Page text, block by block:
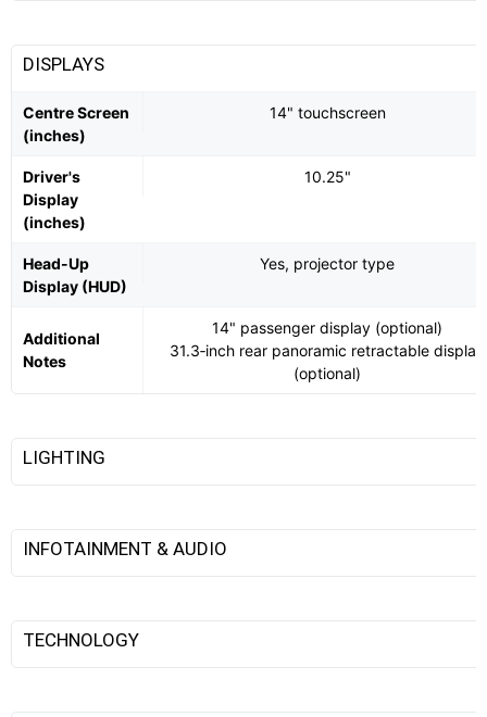
DISPLAYS
Centre Screen
(inches)
14" touchscreen
Driver's
Display
(inches)
10.25"
Head-Up
Display (HUD)
Yes, projector type
Additional
Notes
14" passenger display (optional)
31.3‑inch rear panoramic retractable display
(optional)
LIGHTING
INFOTAINMENT & AUDIO
TECHNOLOGY